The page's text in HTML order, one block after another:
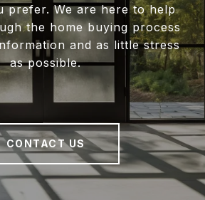
prefer. We are here to help
the home buying process
and as little stress
as possible.
CONTACT US